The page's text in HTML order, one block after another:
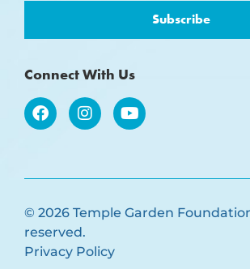
Subscribe
Connect With Us
© 2026 Temple Garden
reserved.
Privacy Policy